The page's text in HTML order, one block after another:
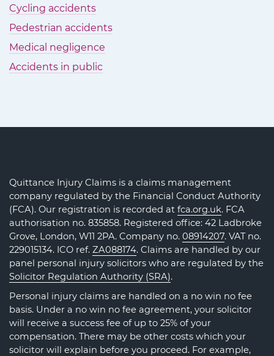
Cycling accidents
Pedestrian accidents
Medical negligence
Accidents in public
Quittance Injury Claims is a claims management
company regulated by the Financial Conduct Authority
(FCA). Our registration is recorded at fca.org.uk. FCA
authorisation no. 835858. Registered office: 42 Ladbroke
Grove, London, W11 2PA. Company no. 08914207. VAT no.
229015134. ICO ref. ZA088174. Claims are handled by our
panel personal injury solicitors who are regulated by the
Solicitor Regulation Authority (SRA).
Personal injury claims are handled on a no win no fee
basis. Under a no win no fee agreement, your solicitor
will receive a success fee of up to 25% of your
compensation. There may be other costs which your
solicitor will explain before you proceed. For example,